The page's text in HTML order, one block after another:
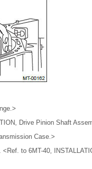
Drive Pinion Shaft
Case.>
to 6MT-40,